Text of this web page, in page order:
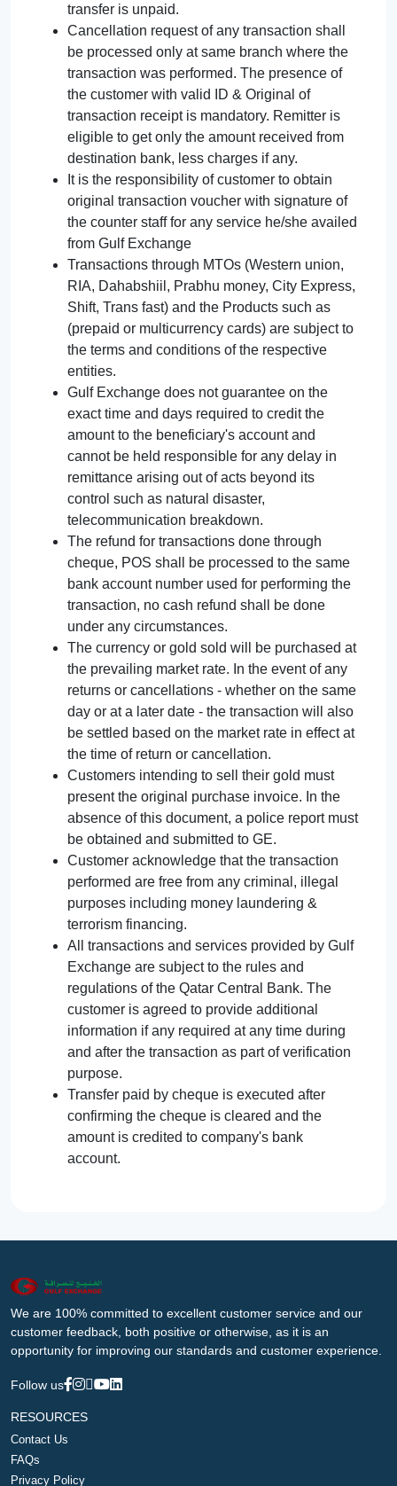
transfer is unpaid.
Cancellation request of any transaction shall
be processed only at same branch where the
transaction was performed. The presence of
the customer with valid ID & Original of
transaction receipt is mandatory. Remitter is
eligible to get only the amount received from
destination bank, less charges if any.
It is the responsibility of customer to obtain
original transaction voucher with signature of
the counter staff for any service he/she availed
from Gulf Exchange
Transactions through MTOs (Western union,
RIA, Dahabshiil, Prabhu money, City Express,
Shift, Trans fast) and the Products such as
(prepaid or multicurrency cards) are subject to
the terms and conditions of the respective
entities.
Gulf Exchange does not guarantee on the
exact time and days required to credit the
amount to the beneficiary's account and
cannot be held responsible for any delay in
remittance arising out of acts beyond its
control such as natural disaster,
telecommunication breakdown.
The refund for transactions done through
cheque, POS shall be processed to the same
bank account number used for performing the
transaction, no cash refund shall be done
under any circumstances.
The currency or gold sold will be purchased at
the prevailing market rate. In the event of any
returns or cancellations - whether on the same
day or at a later date - the transaction will also
be settled based on the market rate in effect at
the time of return or cancellation.
Customers intending to sell their gold must
present the original purchase invoice. In the
absence of this document, a police report must
be obtained and submitted to GE.
Customer acknowledge that the transaction
performed are free from any criminal, illegal
purposes including money laundering &
terrorism financing.
All transactions and services provided by Gulf
Exchange are subject to the rules and
regulations of the Qatar Central Bank. The
customer is agreed to provide additional
information if any required at any time during
and after the transaction as part of verification
purpose.
Transfer paid by cheque is executed after
confirming the cheque is cleared and the
amount is credited to company's bank
account.
We are 100% committed to excellent customer service and our
customer feedback, both positive or otherwise, as it is an
opportunity for improving our standards and customer experience.
Follow us
RESOURCES
Contact Us
FAQs
Privacy Policy